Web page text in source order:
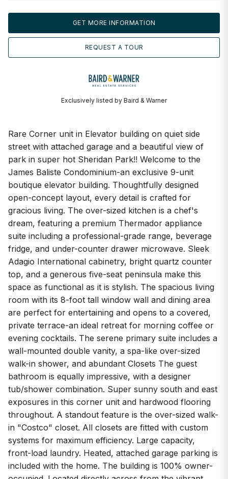
GET MORE INFORMATION
REQUEST A TOUR
Exclusively listed by Baird & Warner
Rare Corner unit in Elevator building on quiet side
street with attached garage and a beautiful view of
park in super hot Sheridan Park!! Welcome to the
James Baliste Condominium-an exclusive 9-unit
boutique elevator building. Thoughtfully designed
open-concept layout, every detail is crafted for
gracious living. The over-sized kitchen is a chef's
dream, featuring a premium Thermador appliance
suite including a professional-grade range, beverage
fridge, and under-counter drawer microwave. Sleek
Adagio International cabinetry, bright quartz counter
top, and a generous five-seat peninsula make this
space as functional as it is stylish. The spacious living
room with its 8-foot tall window wall and dining area
are perfect for entertaining and opens to a covered,
private terrace-an ideal retreat for morning coffee or
evening cocktails. The serene primary suite includes a
wall-mounted double vanity, a spa-like over-sized
walk-in shower, and abundant Closets The guest
bathroom is equally impressive, with a designer
tub/shower combination. Super sunny south and east
exposures in this corner unit and hardwood flooring
throughout. A standout feature is the over-sized walk-
in "Costco" closet. All closets are fitted with custom
systems for maximum efficiency. Large capacity,
front-load laundry. Heated, attached garage parking is
included with the home. The building is 100% owner-